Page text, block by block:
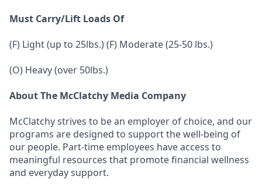
Must Carry/Lift Loads Of
(F) Light (up to 25lbs.) (F) Moderate (25-50 lbs.)
(O) Heavy (over 50lbs.)
About The McClatchy Media Company
McClatchy strives to be an employer of choice, and our
programs are designed to support the well-being of
our people. Part-time employees have access to
meaningful resources that promote financial wellness
and everyday support.